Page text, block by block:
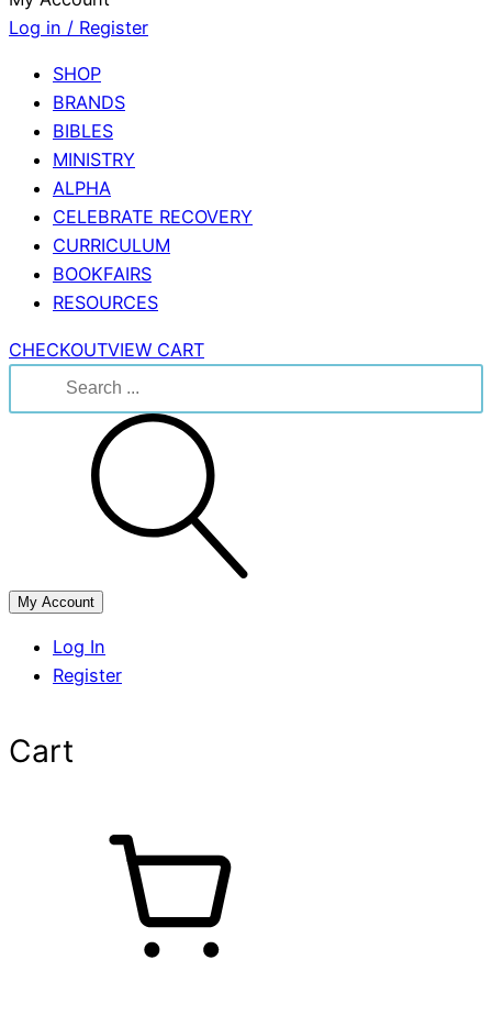
Log in / Register
SHOP
BRANDS
BIBLES
MINISTRY
ALPHA
CELEBRATE RECOVERY
CURRICULUM
BOOKFAIRS
RESOURCES
CHECKOUTVIEW CART
for:
My Account
Log In
Register
Cart